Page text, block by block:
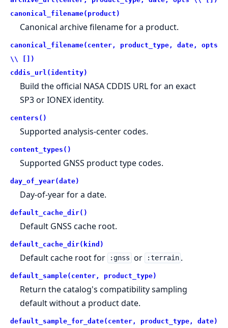
canonical_filename(product)
Canonical archive filename for a product.
canonical_filename(center, product_type, date, opts
\\ [])
cddis_url(identity)
Build the official NASA CDDIS URL for an exact
SP3 or IONEX identity.
centers()
Supported analysis-center codes.
content_types()
Supported GNSS product type codes.
day_of_year(date)
Day-of-year for a date.
default_cache_dir()
Default GNSS cache root.
default_cache_dir(kind)
Default cache root for :gnss or :terrain .
default_sample(center, product_type)
Return the catalog's compatibility sampling
default without a product date.
default_sample_for_date(center, product_type, date)